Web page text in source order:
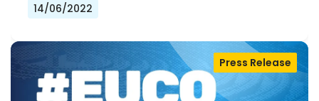
14/06/2022
Press Release